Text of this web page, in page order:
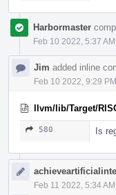
Harbormaster
Feb 10 2022, 5:37 AM
Jim added inline
Feb 10 2022, 9:29 PM
llvm/lib/Target/
580 Is
Feb 11 2022, 5:34 AM